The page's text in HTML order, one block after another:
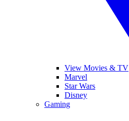
View Movies & TV
Marvel
Star Wars
Disney
Gaming